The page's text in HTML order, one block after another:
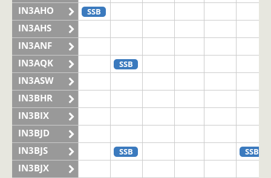
IN3AHO
IN3AHS
IN3ANF
IN3AQK
IN3ASW
IN3BHR
IN3BIX
IN3BJD
IN3BJS
IN3BJX
SSB
SSB
SSB SSB